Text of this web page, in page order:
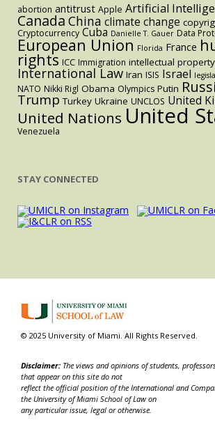
of
America
Customers
in
Belize.
abortion antitrust Apple Artificial
Canada China climate change
Cryptocurrency Cuba Danielle T. Gauer Data
European Union Florida France
rights ICC Immigration intellectual property
International Law Iran ISIS Israel
NATO Nikki Rigl Obama Olympics Putin
Trump Turkey Ukraine UNCLOS United
United Nations United
Venezuela
STAY CONNECTED
© 2025 University of Miami. All Rights Reserved.
Disclaimer: The views and opinions of students,
that appear on this site do not
reflect the official position of the International and
the University of Miami School of Law on
any particular issue, legal or otherwise.